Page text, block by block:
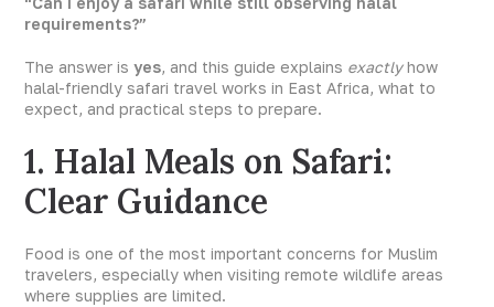
requirements?”
The answer isyes, and this guide explains exactlyhow
halal-friendly safari travel works in East Africa, what to
expect, and practical steps to prepare.
1. Halal Meals on Safari:
Clear Guidance
Food is one of the most important concerns for Muslim
travelers, especially when visiting remote wildlife areas
where supplies are limited.